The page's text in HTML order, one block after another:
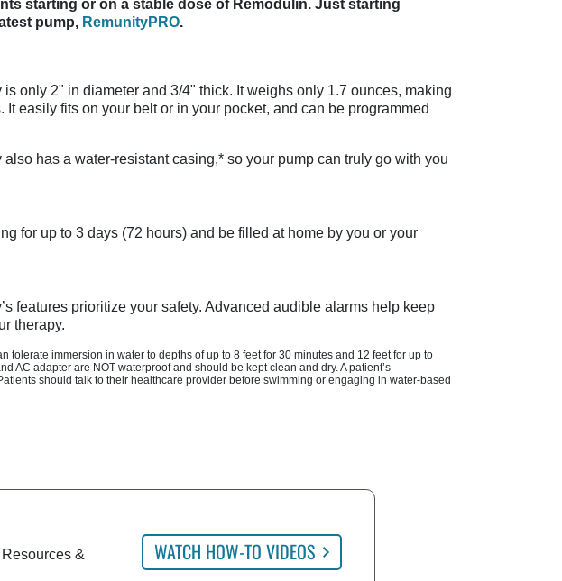
starting or on a stable dose of Remodulin. Just starting
pump, RemunityPRO.
only 2" in diameter and 3/4" thick. It weighs only 1.7 ounces, making
It easily fits on your belt or in your pocket, and can be programmed
has a water-resistant casing,* so your pump can truly go with you
for up to 3 days (72 hours) and be filled at home by you or your
features prioritize your safety. Advanced audible alarms help keep
therapy.
tolerate immersion in water to depths of up to 8 feetfor 30 minutes and 12 feetfor up to
AC adapter are NOT waterproof and should be kept clean and dry. A patient’s
should talk to their healthcare provider before swimming or engaging in water-based
&
WATCH HOW-TO VIDEOS